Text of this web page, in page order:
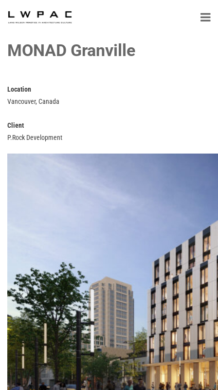
MONAD Granville
Location
Vancouver, Canada
Client
P.Rock Development